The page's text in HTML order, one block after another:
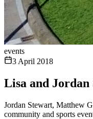
events
3 April 2018
Lisa and
Jordan Stewart, Matthew
community and sports